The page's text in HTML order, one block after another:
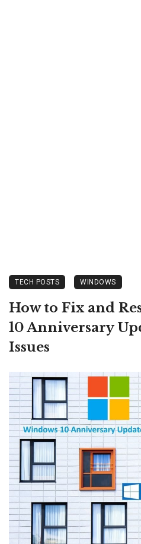
TECH POSTS WINDOWS
How to Fix and
10 Anniversary
Issues